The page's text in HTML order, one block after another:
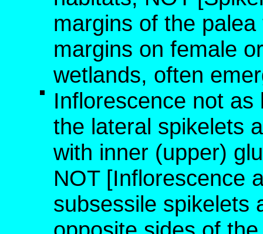
margins of the
margins on female
wetlands, often
Inflorescence not
the lateral spikelets
with inner (upper)
NOT [Inflorescence
subsessile spikelets